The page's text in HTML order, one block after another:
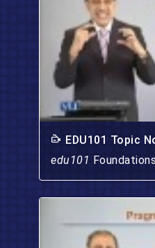
EDU101 Topic
edu101